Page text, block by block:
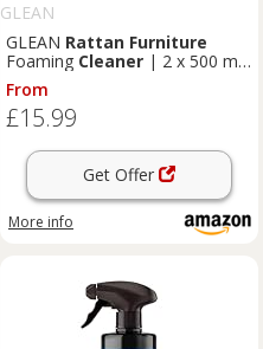
GLEAN
GLEAN Rattan Furniture
Foaming Cleaner | 2 x 500 ml
| Deep-Cleaning Foam Aerosol
Spray for Patio & Garden
Furniture
From
£15.99
Get Offer
More info